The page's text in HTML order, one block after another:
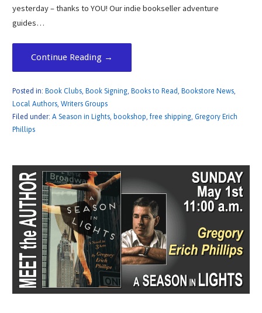
yesterday – thanks to YOU! Our indie bookseller adventure
guides…
Continue Reading →
Posted in: Book Clubs, Book Signing, Books to Read Bookstore News,
Local Authors, Writers Groups
Filed under: A Season in Lights, bookshop free shipping, Gregory Erich
Phillips